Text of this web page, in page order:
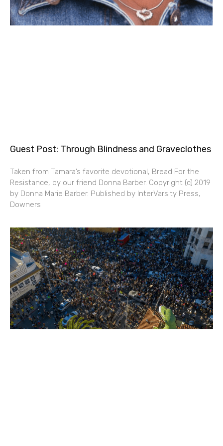
Guest Post: Through Blindness and Graveclothes
Taken from Tamara’s favorite devotional, Bread For the
Resistance, by our friend Donna Barber. Copyright (c) 2019
by Donna Marie Barber. Published by InterVarsity Press,
Downers